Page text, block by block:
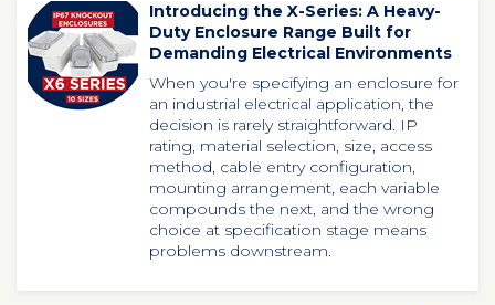
Introducing the X-Series: A Heavy-
Duty Enclosure Range Built for
Demanding Electrical Environments
When you're specifying an enclosure for
an industrial electrical application, the
decision is rarely straightforward. IP
rating, material selection, size, access
method, cable entry configuration,
mounting arrangement, each variable
compounds the next, and the wrong
choice at specification stage means
problems downstream.